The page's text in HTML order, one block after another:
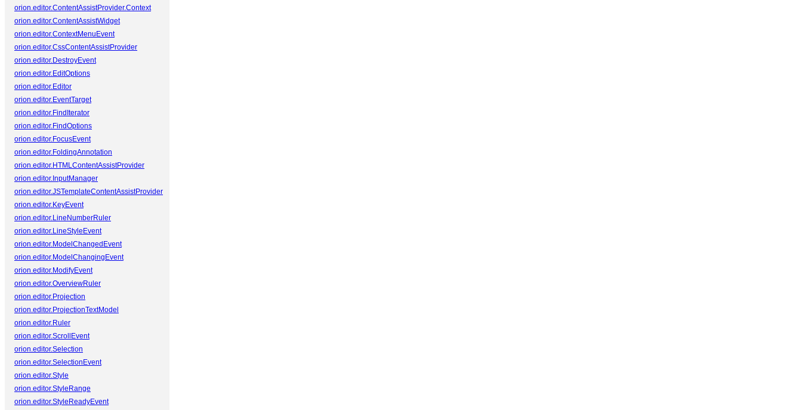
orion.editor.ContentAssistProvider.Context
orion.editor.ContentAssistWidget
orion.editor.ContextMenuEvent
orion.editor.CssContentAssistProvider
orion.editor.DestroyEvent
orion.editor.EditOptions
orion.editor.Editor
orion.editor.EventTarget
orion.editor.FindIterator
orion.editor.FindOptions
orion.editor.FocusEvent
orion.editor.FoldingAnnotation
orion.editor.HTMLContentAssistProvider
orion.editor.InputManager
orion.editor.JSTemplateContentAssistProvider
orion.editor.KeyEvent
orion.editor.LineNumberRuler
orion.editor.LineStyleEvent
orion.editor.ModelChangedEvent
orion.editor.ModelChangingEvent
orion.editor.ModifyEvent
orion.editor.OverviewRuler
orion.editor.Projection
orion.editor.ProjectionTextModel
orion.editor.Ruler
orion.editor.ScrollEvent
orion.editor.Selection
orion.editor.SelectionEvent
orion.editor.Style
orion.editor.StyleRange
orion.editor.StyleReadyEvent